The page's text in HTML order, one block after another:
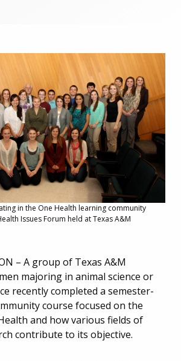
in the One Health learning community
Issues Forum held at Texas A&M
– A group of Texas A&M
majoring in animal science or
recently completed a semester-
course focused on the
and how various fields of
contribute to its objective.